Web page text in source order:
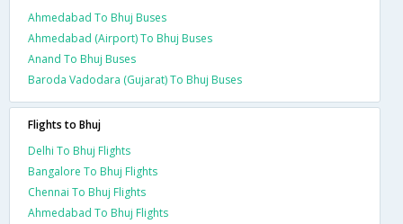
Ahmedabad To Bhuj Buses
Ahmedabad (Airport) To Bhuj Buses
Anand To Bhuj Buses
Baroda Vadodara (Gujarat) To Bhuj Buses
Flights to Bhuj
Delhi To Bhuj Flights
Bangalore To Bhuj Flights
Chennai To Bhuj Flights
Ahmedabad To Bhuj Flights